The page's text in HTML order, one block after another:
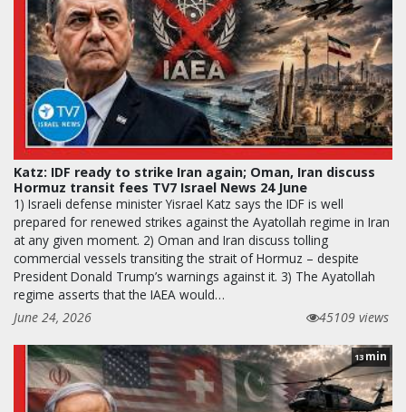
Katz: IDF ready to strike Iran again; Oman, Iran discuss
Hormuz transit fees TV7 Israel News 24 June
1) Israeli defense minister Yisrael Katz says the IDF is well
prepared for renewed strikes against the Ayatollah regime in Iran
at any given moment. 2) Oman and Iran discuss tolling
commercial vessels transiting the strait of Hormuz – despite
President Donald Trump’s warnings against it. 3) The Ayatollah
regime asserts that the IAEA would…
June 24, 2026
45109 views
13min